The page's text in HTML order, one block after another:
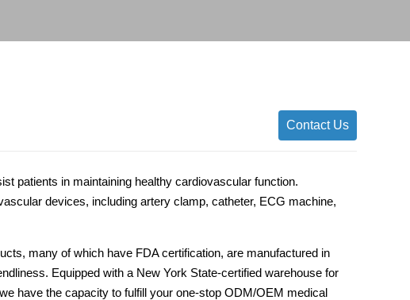
Contact Us
patients in maintaining healthy cardiovascular function.
devices, including artery clamp, catheter, ECG machine,
many of which have FDA certification, are manufactured in
Equipped with a New York State-certified warehouse for
have the capacity to fulfill your one-stop ODM/OEM medical